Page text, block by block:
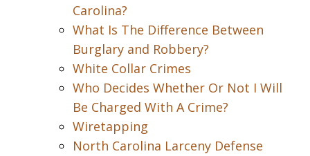
Carolina?
What Is The Difference Between
Burglary and Robbery?
White Collar Crimes
Who Decides Whether Or Not I Will
Be Charged With A Crime?
Wiretapping
North Carolina Larceny Defense